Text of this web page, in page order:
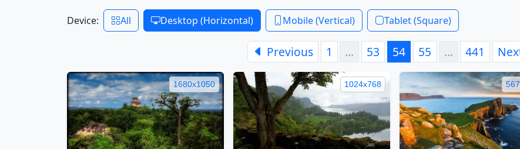
Device: All Desktop (Horizontal) Mobile (Vertical) Tablet (Square)
Previous 1 … 53 54 55 … 441
1680x1050 1024x768